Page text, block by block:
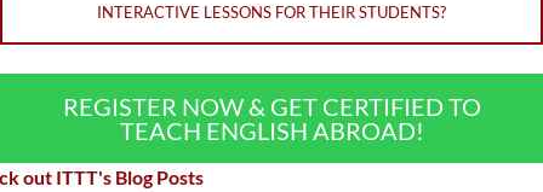
INTERACTIVE LESSONS FOR THEIR STUDENTS?
REGISTER NOW & GET CERTIFIED TO
TEACH ENGLISH ABROAD!
out ITTT's Blog Posts